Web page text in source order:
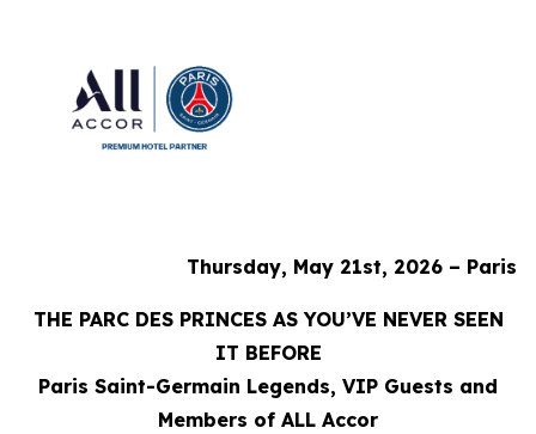
Thursday, May 21st, 2026 – Paris
THE PARC DES PRINCES AS YOU’VE NEVER SEEN
IT BEFORE
Paris Saint-Germain Legends, VIP Guests and
Members of ALL Accor